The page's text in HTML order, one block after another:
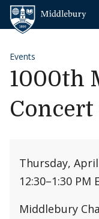
Skip to content
Events
1000th
Thursday,
12:30–1:30 PM
Middlebury